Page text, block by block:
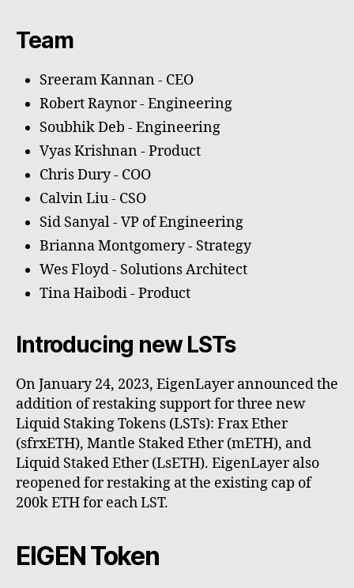
Team
Sreeram Kannan - CEO
Robert Raynor - Engineering
Soubhik Deb - Engineering
Vyas Krishnan - Product
Chris Dury - COO
Calvin Liu - CSO
Sid Sanyal - VP of Engineering
Brianna Montgomery - Strategy
Wes Floyd - Solutions Architect
Tina Haibodi - Product
Introducing new LSTs
On January 24, 2023, EigenLayer announced the
addition of restaking support for three new
Liquid Staking Tokens (LSTs): Frax Ether
(sfrxETH), Mantle Staked Ether (mETH), and
Liquid Staked Ether (LsETH). EigenLayer also
reopened for restaking at the existing cap of
200k ETH for each LST.
EIGEN Token